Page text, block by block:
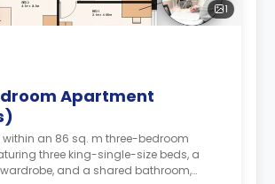
1
Apartment
within an 86 sq. m three-bedroom
three king-single-size beds, a
and a shared bathroom,